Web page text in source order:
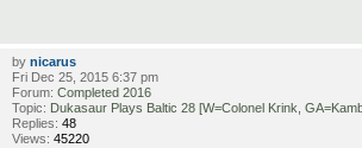
by nicarus
Fri Dec 25, 2015 6:37 pm
Forum: Completed 2016
Topic: Dukasaur Plays Baltic 28 [W=Colonel Krink,
Replies: 48
Views: 45220